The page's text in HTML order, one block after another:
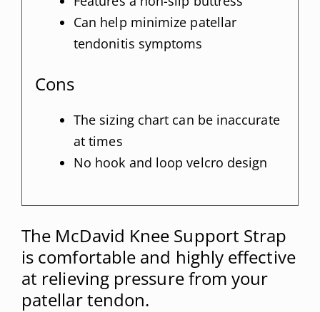
Can help minimize patellar
tendonitis symptoms
Cons
The sizing chart can be inaccurate
at times
No hook and loop velcro design
The McDavid Knee Support Strap
is comfortable and highly effective
at relieving pressure from your
patellar tendon.